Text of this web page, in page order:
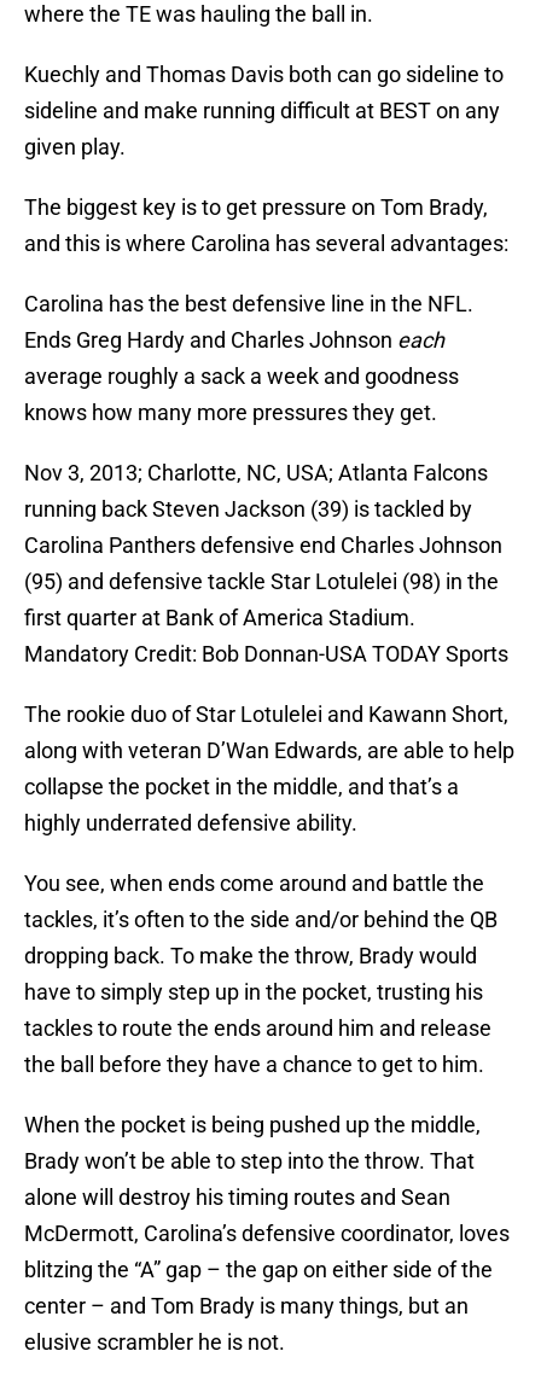
where the TE was hauling the ball in.
Kuechly and Thomas Davis both can go sideline to
sideline and make running difficult at BEST on any
given play.
The biggest key is to get pressure on Tom Brady,
and this is where Carolina has several advantages:
Carolina has the best defensive line in the NFL.
Ends Greg Hardy and Charles Johnson each
average roughly a sack a week and goodness
knows how many more pressures they get.
Nov 3, 2013; Charlotte, NC, USA; Atlanta Falcons
running back Steven Jackson (39) is tackled by
Carolina Panthers defensive end Charles Johnson
(95) and defensive tackle Star Lotulelei (98) in the
first quarter at Bank of America Stadium.
Mandatory Credit: Bob Donnan-USA TODAY Sports
The rookie duo of Star Lotulelei and Kawann Short,
along with veteran D’Wan Edwards, are able to help
collapse the pocket in the middle, and that’s a
highly underrated defensive ability.
You see, when ends come around and battle the
tackles, it’s often to the side and/or behind the QB
dropping back. To make the throw, Brady would
have to simply step up in the pocket, trusting his
tackles to route the ends around him and release
the ball before they have a chance to get to him.
When the pocket is being pushed up the middle,
Brady won’t be able to step into the throw. That
alone will destroy his timing routes and Sean
McDermott, Carolina’s defensive coordinator, loves
blitzing the “A” gap – the gap on either side of the
center – and Tom Brady is many things, but an
elusive scrambler he is not.